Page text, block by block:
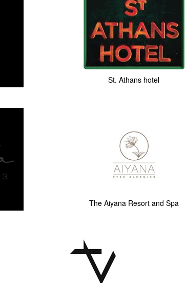
St. Athans hotel
The Aiyana Resort and Spa